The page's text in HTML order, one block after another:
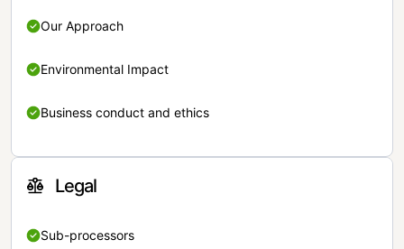
Our Approach
Environmental Impact
Business conduct and ethics
Legal
Sub-processors